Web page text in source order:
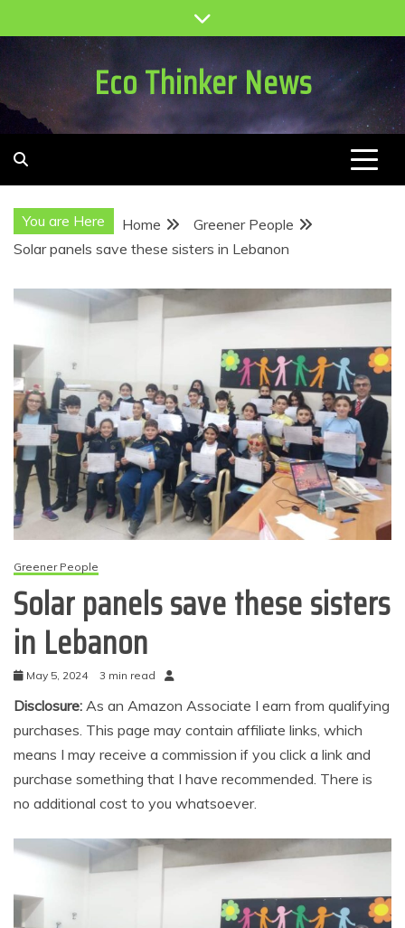
to
Eco Thinker News
You are Here Home
Greener People
Solar panels save these sisters in Lebanon
Greener People
Solar panels save these sisters
in Lebanon
May 5, 2024 3 min read
Disclosure: As an Amazon Associate I earn from qualifying
purchases. This page may contain affiliate links, which
means I may receive a commission if you click a link and
purchase something that I have recommended. There is
no additional cost to you whatsoever.